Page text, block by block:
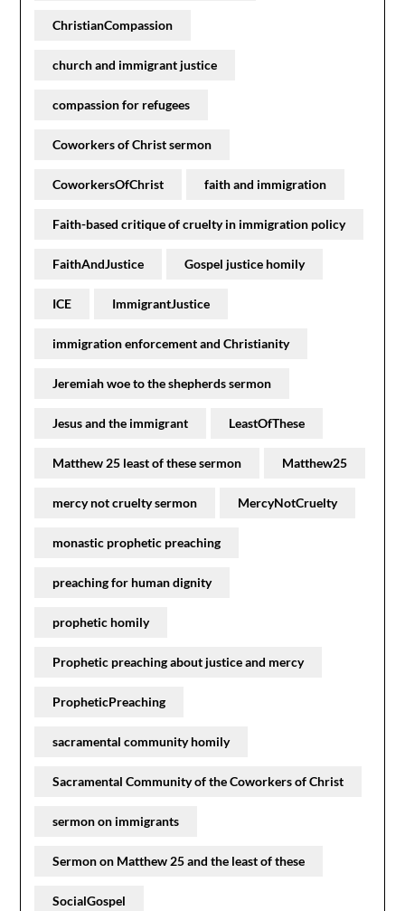
ChristianCompassion
church and immigrant justice
compassion for refugees
Coworkers of Christ sermon
CoworkersOfChrist faith and immigration
Faith-based critique of cruelty in immigration policy
FaithAndJustice Gospel justice homily
ICE ImmigrantJustice
immigration enforcement and Christianity
Jeremiah woe to the shepherds sermon
Jesus and the immigrant LeastOfThese
Matthew 25 least of these sermon Matthew25
mercy not cruelty sermon MercyNotCruelty
monastic prophetic preaching
preaching for human dignity
prophetic homily
Prophetic preaching about justice and mercy
PropheticPreaching
sacramental community homily
Sacramental Community of the Coworkers of Christ
sermon on immigrants
Sermon on Matthew 25 and the least of these
SocialGospel